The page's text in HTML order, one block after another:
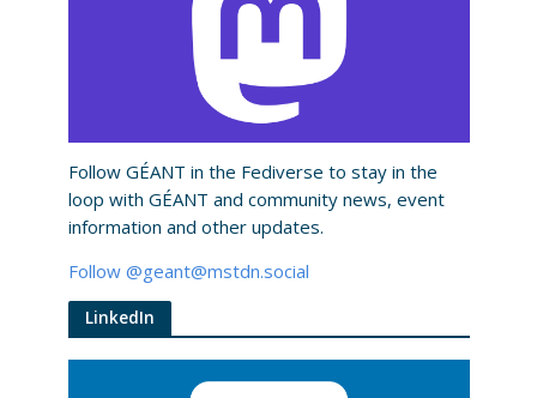
Follow GÉANT in the Fediverse to stay in the
loop with GÉANT and community news, event
information and other updates.​
Follow @geant@mstdn.social
LinkedIn